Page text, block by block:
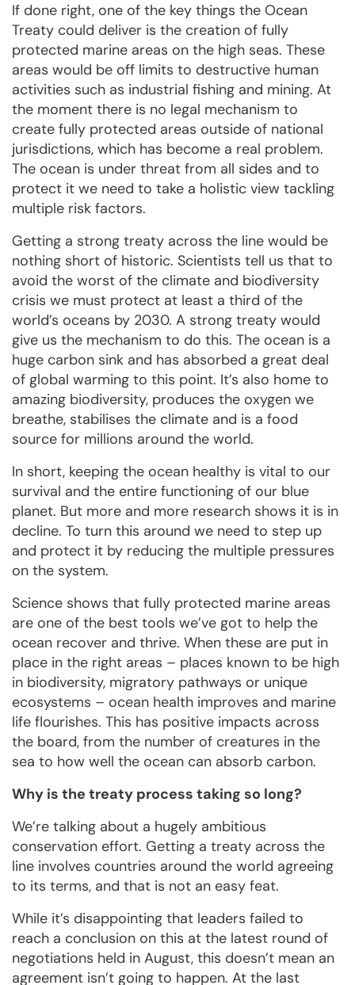
If done right, one of the key things the Ocean
Treaty could deliver is the creation of fully
protected marine areas on the high seas. These
areas would be off limits to destructive human
activities such as industrial fishing and mining. At
the moment there is no legal mechanism to
create fully protected areas outside of national
jurisdictions, which has become a real problem.
The ocean is under threat from all sides and to
protect it we need to take a holistic view tackling
multiple risk factors.
Getting a strong treaty across the line would be
nothing short of historic. Scientists tell us that to
avoid the worst of the climate and biodiversity
crisis we must protect at least a third of the
world’s oceans by 2030. A strong treaty would
give us the mechanism to do this. The ocean is a
huge carbon sink and has absorbed a great deal
of global warming to this point. It’s also home to
amazing biodiversity, produces the oxygen we
breathe, stabilises the climate and is a food
source for millions around the world.
In short, keeping the ocean healthy is vital to our
survival and the entire functioning of our blue
planet. But more and more research shows it is in
decline. To turn this around we need to step up
and protect it by reducing the multiple pressures
on the system.
Science shows that fully protected marine areas
are one of the best tools we’ve got to help the
ocean recover and thrive. When these are put in
place in the right areas – places known to be high
in biodiversity, migratory pathways or unique
ecosystems – ocean health improves and marine
life flourishes. This has positive impacts across
the board, from the number of creatures in the
sea to how well the ocean can absorb carbon.
Why is the treaty process taking so long?
We’re talking about a hugely ambitious
conservation effort. Getting a treaty across the
line involves countries around the world agreeing
to its terms, and that is not an easy feat.
While it’s disappointing that leaders failed to
reach a conclusion on this at the latest round of
negotiations held in August, this doesn’t mean an
agreement isn’t going to happen. At the last